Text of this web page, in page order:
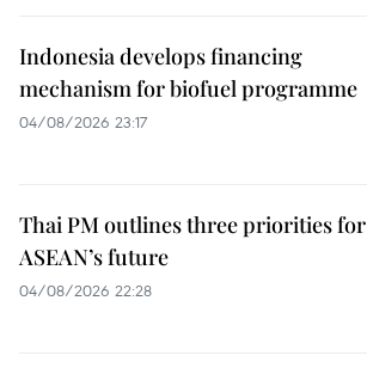
Indonesia develops financing
mechanism for biofuel programme
04/08/2026 23:17
Thai PM outlines three priorities for
ASEAN’s future
04/08/2026 22:28